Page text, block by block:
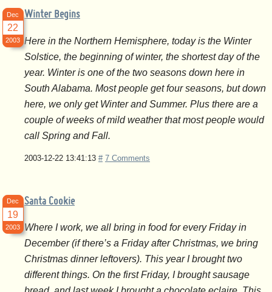
Winter Begins
Dec
22
2003
Here in the Northern Hemisphere, today is the Winter
Solstice, the beginning of winter, the shortest day of the
year. Winter is one of the two seasons down here in
South Alabama. Most people get four seasons, but down
here, we only get Winter and Summer. Plus there are a
couple of weeks of mild weather that most people would
call Spring and Fall.
2003-12-22 13:41:13 # 7 Comments
Santa Cookie
Dec
19
2003
Where I work, we all bring in food for every Friday in
December (if there’s a Friday after Christmas, we bring
Christmas dinner leftovers). This year I brought two
different things. On the first Friday, I brought sausage